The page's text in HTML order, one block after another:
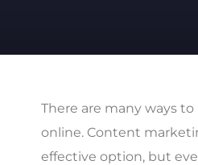
There are many ways
online. Content
effective option, but